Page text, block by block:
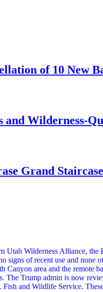
of 10
and Wilderness-
Grand